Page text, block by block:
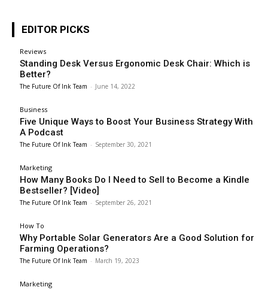
EDITOR PICKS
Reviews
Standing Desk Versus Ergonomic Desk Chair: Which is
Better?
The Future Of Ink Team - June 14, 2022
Business
Five Unique Ways to Boost Your Business Strategy With
A Podcast
The Future Of Ink Team - September 30, 2021
Marketing
How Many Books Do I Need to Sell to Become a Kindle
Bestseller? [Video]
The Future Of Ink Team - September 26, 2021
How To
Why Portable Solar Generators Are a Good Solution for
Farming Operations?
The Future Of Ink Team - March 19, 2023
Marketing